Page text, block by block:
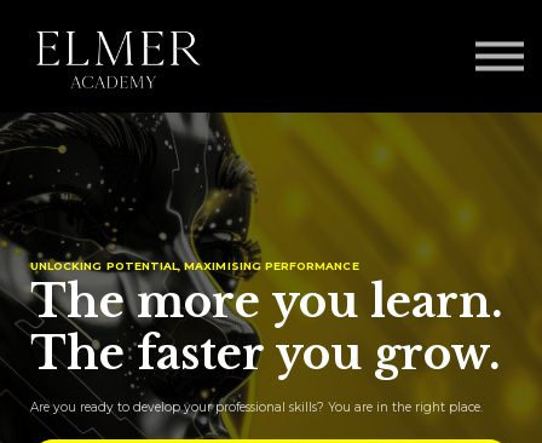
The ELMER Framework
UNLOCKING POTENTIAL, MAXIMISING PERFORMANCE
The more you learn.
The faster you grow.
Are you ready to develop your professional skills? You are in the right place.